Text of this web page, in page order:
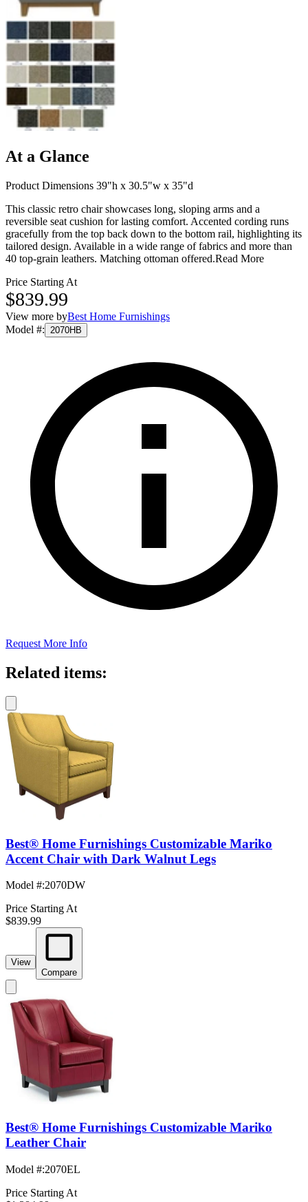
At a Glance
Product Dimensions 39"h x 30.5"w x 35"d
This classic retro chair showcases long, sloping arms and a
reversible seat cushion for lasting comfort. Accented cording runs
gracefully from the top back down to the bottom rail, highlighting its
tailored design. Available in a wide range of fabrics and more than
40 top-grain leathers. Matching ottoman offered.Read More
Price Starting At
$839.99
View more byBest Home Furnishings
Model #: 2070HB
Request More Info
Related items:
Best® Home Furnishings Customizable Mariko
Accent Chair with Dark Walnut Legs
Model #:2070DW
Price Starting At
$839.99
View
Compare
Best® Home Furnishings Customizable Mariko
Leather Chair
Model #:2070EL
Price Starting At